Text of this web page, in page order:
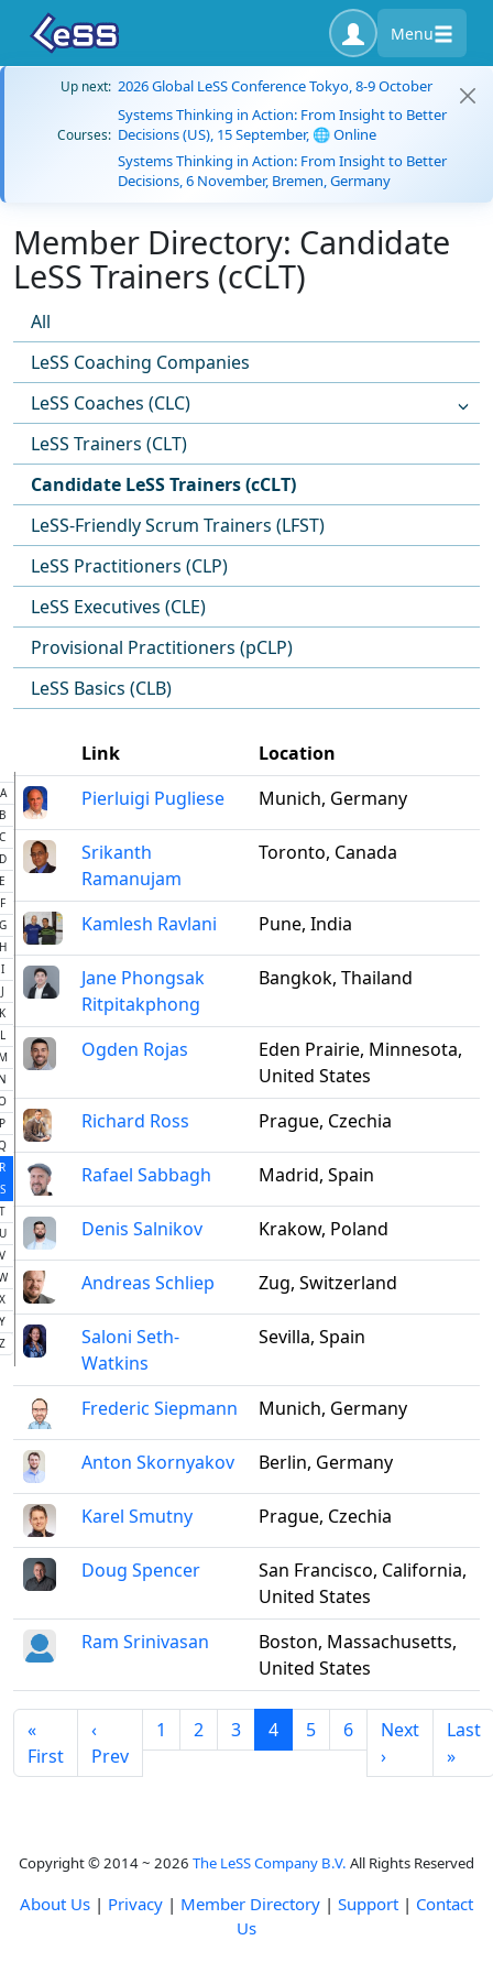
Menu
Up next: 2026 Global LeSS Conference Tokyo, 8-9 October
Courses:
Systems Thinking in Action: From Insight to Better
Decisions (US), 15 September, 🌐 Online
Systems Thinking in Action: From Insight to Better
Decisions, 6 November, Bremen, Germany
Member Directory: Candidate
LeSS Trainers (cCLT)
All
LeSS Coaching Companies
LeSS Coaches (CLC)
LeSS Trainers (CLT)
Candidate LeSS Trainers (cCLT)
LeSS-Friendly Scrum Trainers (LFST)
LeSS Practitioners (CLP)
LeSS Executives (CLE)
Provisional Practitioners (pCLP)
LeSS Basics (CLB)
A
C
E
F
I
J
K
L
P
R
S
T
V
X
Y
Z
Link
Location
Pierluigi Pugliese
Munich, Germany
Srikanth
Ramanujam
Toronto, Canada
Kamlesh Ravlani Pune, India
Jane Phongsak
Ritpitakphong
Bangkok, Thailand
Ogden Rojas
Eden Prairie, Minnesota,
United States
Richard Ross
Prague, Czechia
Rafael Sabbagh Madrid, Spain
Denis Salnikov Krakow, Poland
Andreas Schliep Zug, Switzerland
Saloni Seth-
Watkins
Sevilla, Spain
Frederic Siepmann Munich, Germany
Anton Skornyakov Berlin, Germany
Karel Smutny Prague, Czechia
Doug Spencer
San Francisco, California,
United States
Ram Srinivasan
Boston, Massachusetts,
United States
«
First
‹
Prev
1 2 3 4 5 6
Next
›
Last
»
Copyright © 2014 ~ 2026 The LeSS Company B.V. All Rights Reserved
About Us | Privacy | Member Directory | Support | Contact
Us